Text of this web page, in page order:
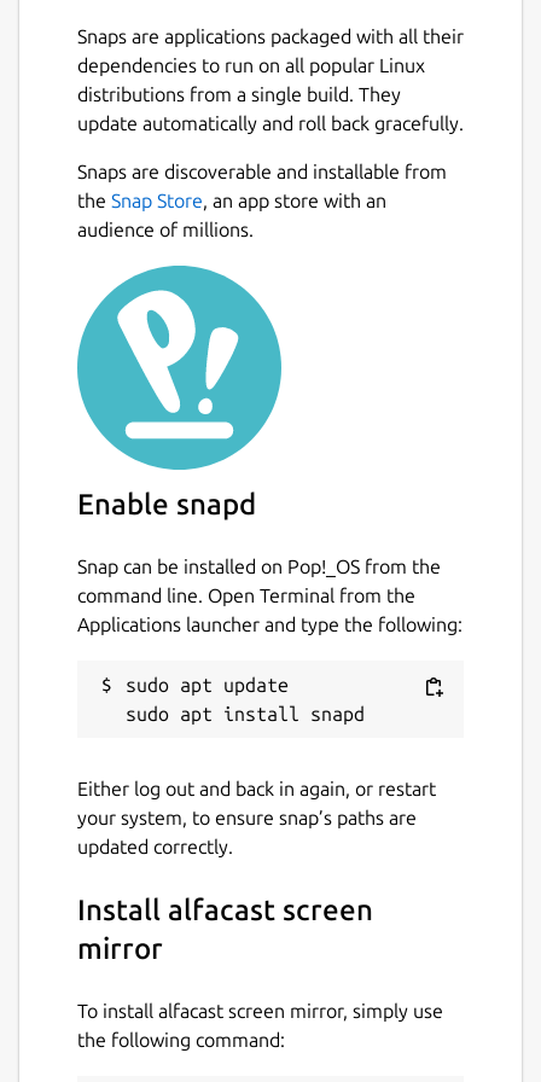
logins, installation and the long process of
setup video broadcast servers, for alfacast it
is simply not necessary. Stream your content
from a video camera apps, photo album
presentations, slides, photos or pictures
anywhere and anytime!
open a third-party app. The alfacast will
capture your screen with all the displayed
content. You need to display content from a
third-party app on the streamer device
screen.
For example, if you want to stream video
from a camera, follow these steps on the
streamer device:
instructions to use the app as a
streamer
Open the camera app and display it on
not use your camera or access it
viewer device:
Run alfacast app and follow the
Select your streamer with a camera
from the list of users in the alfacast app
and watch the screen cast from the
alfacast features:
Snaps are applications packaged with all their
dependencies to run on all popular Linux
distributions from a single build. They
update automatically and roll back gracefully.
Snaps are discoverable and installable from
the Snap Store, an app store with an
audience of millions.
Enable snapd
Snap can be installed on Pop!_OS from the
command line. Open Terminal from the
Applications launcher and type the following:
sudo apt update
Either log out and back in again, or restart
your system, to ensure snap’s paths are
updated correctly.
Install alfacast screen
mirror
To install alfacast screen mirror, simply use
the following command: